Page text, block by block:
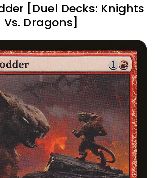
[Duel Decks: Knights
Vs. Dragons]